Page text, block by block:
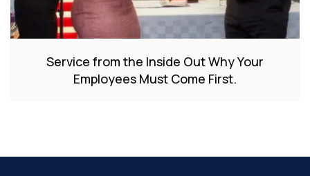
Service from the Inside Out Why Your
Employees Must Come First.